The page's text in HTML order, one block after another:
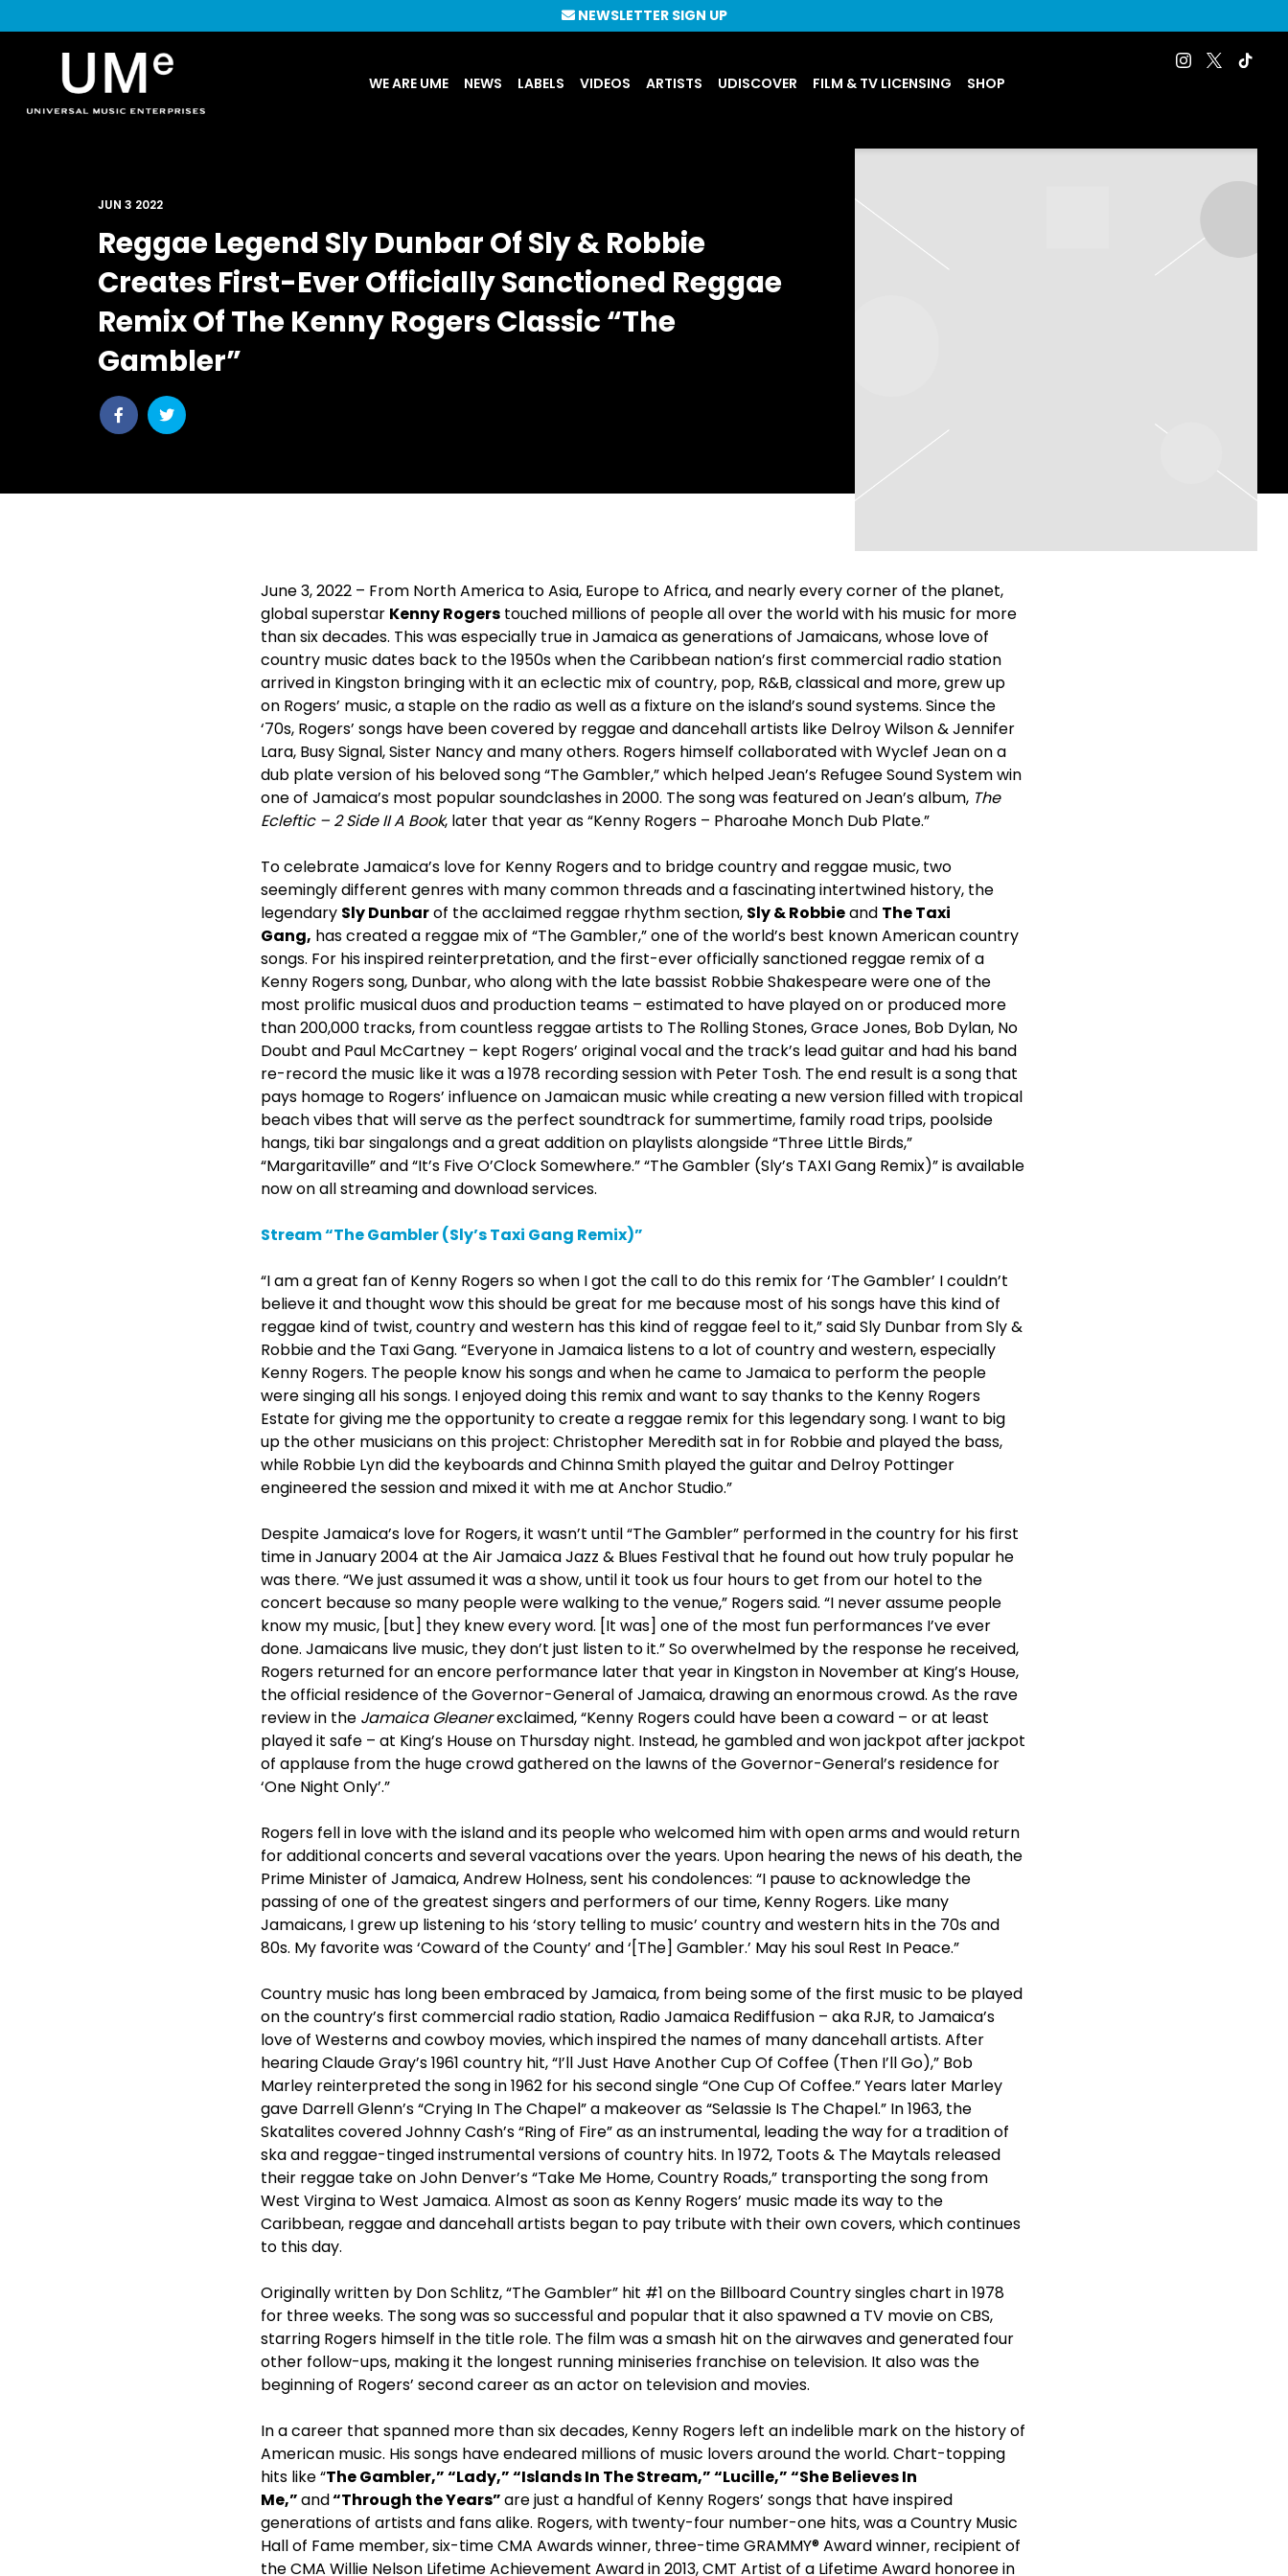
|
WE ARE UME NEWS LABELS VIDEOS ARTISTS UDISCOVER FILM & TV LICENSING SHOP
NEWSLETTER SIGN UP
Reggae Legend Sly Dunbar Of Sly & Robbie
Creates First-Ever Officially Sanctioned Reggae
Remix Of The Kenny Rogers Classic “The
Gambler”
Share
post
Share
post
JUN 3 2022
June 3, 2022 – From North America to Asia, Europe to Africa, and nearly every corner of the planet,
global superstar Kenny Rogers touched millions of people all over the world with his music for more
than six decades. This was especially true in Jamaica as generations of Jamaicans, whose love of
country music dates back to the 1950s when the Caribbean nation’s first commercial radio station
arrived in Kingston bringing with it an eclectic mix of country, pop, R&B, classical and more, grew up
on Rogers’ music, a staple on the radio as well as a fixture on the island’s sound systems. Since the
‘70s, Rogers’ songs have been covered by reggae and dancehall artists like Delroy Wilson & Jennifer
Lara, Busy Signal, Sister Nancy and many others. Rogers himself collaborated with Wyclef Jean on a
dub plate version of his beloved song “The Gambler,” which helped Jean’s Refugee Sound System win
one of Jamaica’s most popular soundclashes in 2000. The song was featured on Jean’s album, The
Ecleftic – 2 Side II A Book, later that year as “Kenny Rogers – Pharoahe Monch Dub Plate.”
To celebrate Jamaica’s love for Kenny Rogers and to bridge country and reggae music, two
seemingly different genres with many common threads and a fascinating intertwined history, the
legendary Sly Dunbarof the acclaimed reggae rhythm section, Sly & Robbieand The Taxi
Gang, has created a reggae mix of “The Gambler,” one of the world’s best known American country
songs. For his inspired reinterpretation, and the first-ever officially sanctioned reggae remix of a
Kenny Rogers song, Dunbar, who along with the late bassist Robbie Shakespeare were one of the
most prolific musical duos and production teams – estimated to have played on or produced more
than 200,000 tracks, from countless reggae artists to The Rolling Stones, Grace Jones, Bob Dylan, No
Doubt and Paul McCartney – kept Rogers’ original vocal and the track’s lead guitar and had his band
re-record the music like it was a 1978 recording session with Peter Tosh. The end result is a song that
pays homage to Rogers’ influence on Jamaican music while creating a new version filled with tropical
beach vibes that will serve as the perfect soundtrack for summertime, family road trips, poolside
hangs, tiki bar singalongs and a great addition on playlists alongside “Three Little Birds,”
“Margaritaville” and “It’s Five O’Clock Somewhere.” “The Gambler (Sly’s TAXI Gang Remix)” is available
now on all streaming and download services.
Stream “The Gambler (Sly’s Taxi Gang Remix)”
“I am a great fan of Kenny Rogers so when I got the call to do this remix for ‘The Gambler’ I couldn’t
believe it and thought wow this should be great for me because most of his songs have this kind of
reggae kind of twist, country and western has this kind of reggae feel to it,” said Sly Dunbar from Sly &
Robbie and the Taxi Gang. “Everyone in Jamaica listens to a lot of country and western, especially
Kenny Rogers. The people know his songs and when he came to Jamaica to perform the people
were singing all his songs. I enjoyed doing this remix and want to say thanks to the Kenny Rogers
Estate for giving me the opportunity to create a reggae remix for this legendary song. I want to big
up the other musicians on this project: Christopher Meredith sat in for Robbie and played the bass,
while Robbie Lyn did the keyboards and Chinna Smith played the guitar and Delroy Pottinger
engineered the session and mixed it with me at Anchor Studio.”
Despite Jamaica’s love for Rogers, it wasn’t until “The Gambler” performed in the country for his first
time in January 2004 at the Air Jamaica Jazz & Blues Festival that he found out how truly popular he
was there. “We just assumed it was a show, until it took us four hours to get from our hotel to the
concert because so many people were walking to the venue,” Rogers said. “I never assume people
know my music, [but] they knew every word. [It was] one of the most fun performances I’ve ever
done. Jamaicans live music, they don’t just listen to it.” So overwhelmed by the response he received,
Rogers returned for an encore performance later that year in Kingston in November at King’s House,
the official residence of the Governor-General of Jamaica, drawing an enormous crowd. As the rave
review in the Jamaica Gleanerexclaimed, “Kenny Rogers could have been a coward – or at least
played it safe – at King’s House on Thursday night. Instead, he gambled and won jackpot after jackpot
of applause from the huge crowd gathered on the lawns of the Governor-General’s residence for
‘One Night Only’.”
Rogers fell in love with the island and its people who welcomed him with open arms and would return
for additional concerts and several vacations over the years. Upon hearing the news of his death, the
Prime Minister of Jamaica, Andrew Holness, sent his condolences: “I pause to acknowledge the
passing of one of the greatest singers and performers of our time, Kenny Rogers. Like many
Jamaicans, I grew up listening to his ‘story telling to music’ country and western hits in the 70s and
80s. My favorite was ‘Coward of the County’ and ‘[The] Gambler.’ May his soul Rest In Peace.”
Country music has long been embraced by Jamaica, from being some of the first music to be played
on the country’s first commercial radio station, Radio Jamaica Rediffusion – aka RJR, to Jamaica’s
love of Westerns and cowboy movies, which inspired the names of many dancehall artists. After
hearing Claude Gray’s 1961 country hit, “I’ll Just Have Another Cup Of Coffee (Then I’ll Go),” Bob
Marley reinterpreted the song in 1962 for his second single “One Cup Of Coffee.” Years later Marley
gave Darrell Glenn’s “Crying In The Chapel” a makeover as “Selassie Is The Chapel.” In 1963, the
Skatalites covered Johnny Cash’s “Ring of Fire” as an instrumental, leading the way for a tradition of
ska and reggae-tinged instrumental versions of country hits. In 1972, Toots & The Maytals released
their reggae take on John Denver’s “Take Me Home, Country Roads,” transporting the song from
West Virgina to West Jamaica. Almost as soon as Kenny Rogers’ music made its way to the
Caribbean, reggae and dancehall artists began to pay tribute with their own covers, which continues
to this day.
Originally written by Don Schlitz, “The Gambler” hit #1 on the Billboard Country singles chart in 1978
for three weeks. The song was so successful and popular that it also spawned a TV movie on CBS,
starring Rogers himself in the title role. The film was a smash hit on the airwaves and generated four
other follow-ups, making it the longest running miniseries franchise on television. It also was the
beginning of Rogers’ second career as an actor on television and movies.
In a career that spanned more than six decades, Kenny Rogers left an indelible mark on the history of
American music. His songs have endeared millions of music lovers around the world. Chart-topping
hits like “The Gambler,” “Lady,” “Islands In The Stream,” “Lucille,” “She Believes In
Me,”and“Through the Years”are just a handful of Kenny Rogers’ songs that have inspired
generations of artists and fans alike. Rogers, with twenty-four number-one hits, was a Country Music
Hall of Fame member, six-time CMA Awards winner, three-time GRAMMY® Award winner, recipient of
the CMA Willie Nelson Lifetime Achievement Award in 2013, CMT Artist of a Lifetime Award honoree in